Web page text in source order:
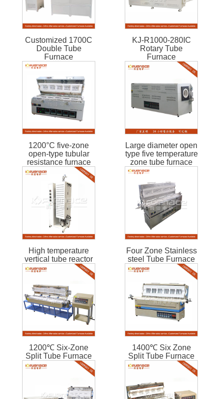
Customized 1700C
Double Tube
Furnace
KJ-R1000-280IC
Rotary Tube
Furnace
1200°C five-zone
open-type tubular
resistance furnace
Large diameter open
type five temperature
zone tube furnace
High temperature
vertical tube reactor
Four Zone Stainless
steel Tube Furnace
1200℃ Six-Zone
Split Tube Furnace
1400℃ Six Zone
Split Tube Furnace